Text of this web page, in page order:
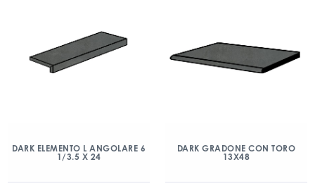
DARK ELEMENTO L ANGOLARE 6
1/3.5 X 24
DARK GRADONE CON TORO
13X48